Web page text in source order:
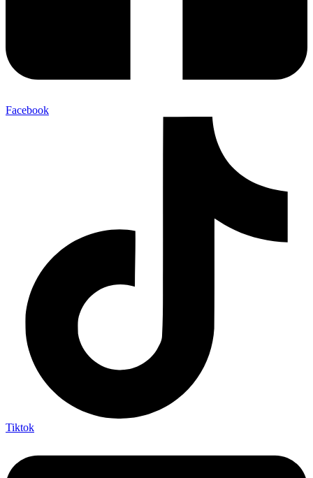
Facebook
Tiktok